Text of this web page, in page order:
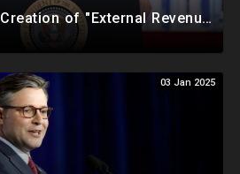
Trump Announces Creation of "External Revenue Service " To Replace Revenue From The American People
03 Jan 2025